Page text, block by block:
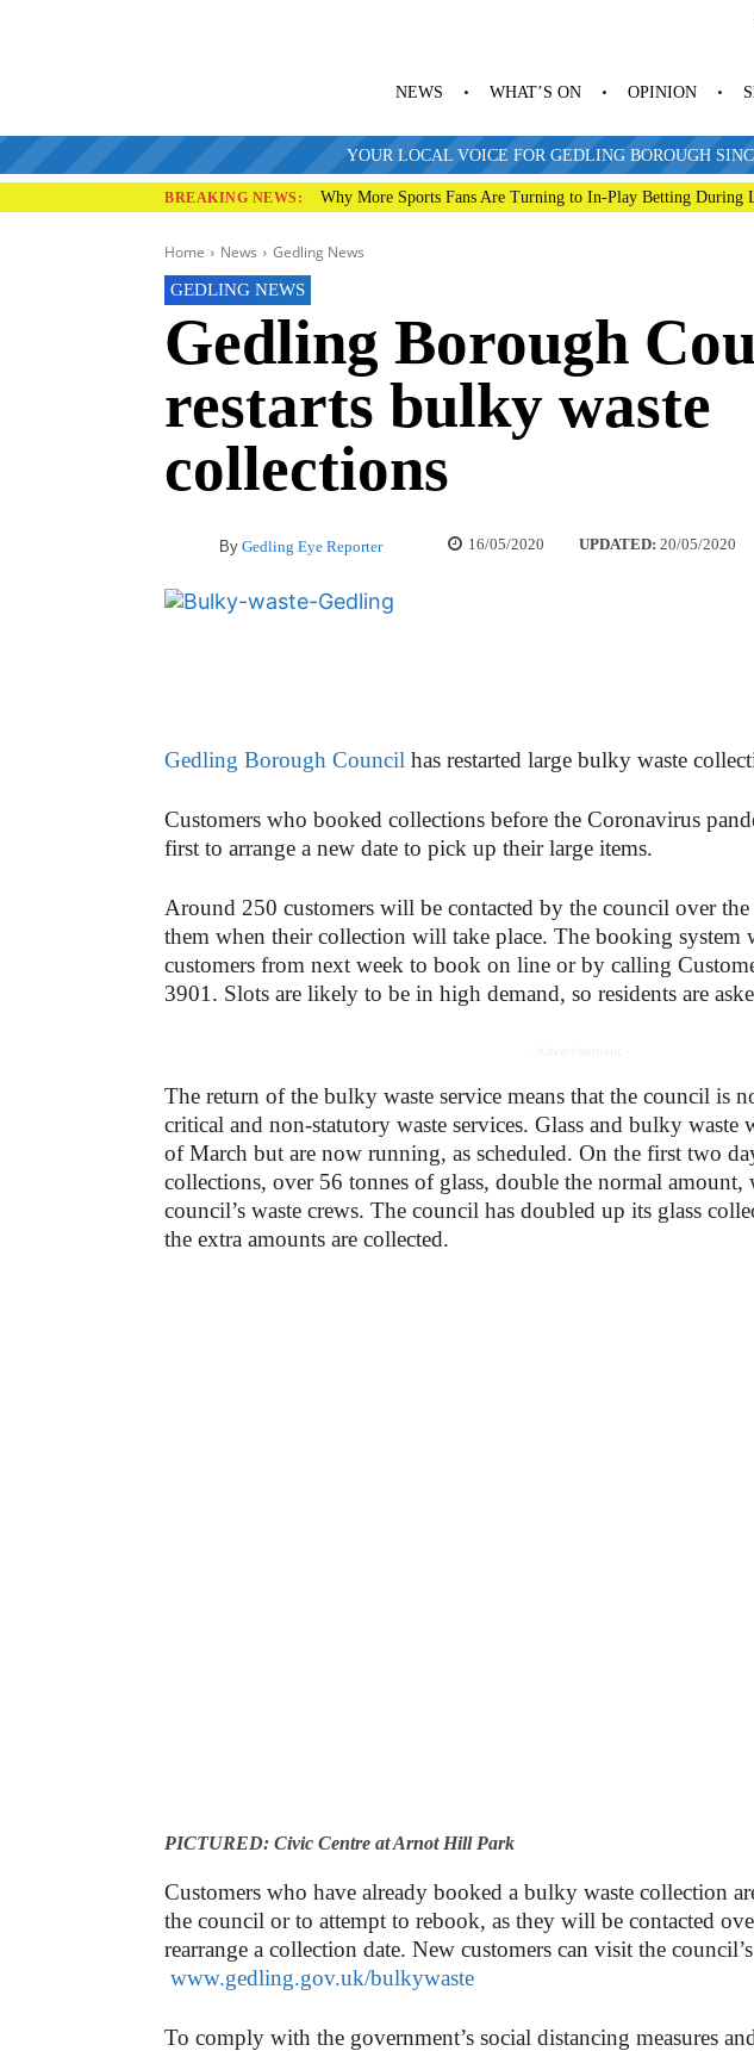
NEWS WHAT’S ON OPINION
YOUR LOCAL VOICE FOR GEDLING BOROUGH
BREAKING NEWS: Why More Sports Fans Are Turning to In-Play Betting During
Home News Gedling News
GEDLING NEWS
Gedling Borough
restarts bulky waste
collections
By Gedling Eye Reporter 16/05/2020 UPDATED: 20/05/2020
Gedling Borough Council has restarted large bulky waste
Customers who booked collections before the Coronavirus
first to arrange a new date to pick up their large items.
Around 250 customers will be contacted by the council over
them when their collection will take place. The booking system
customers from next week to book on line or by calling
3901. Slots are likely to be in high demand, so residents are
The return of the bulky waste service means that the council is
critical and non-statutory waste services. Glass and bulky waste
of March but are now running, as scheduled. On the first two
collections, over 56 tonnes of glass, double the normal amount,
council’s waste crews. The council has doubled up its glass
the extra amounts are collected.
PICTURED: Civic Centre at Arnot Hill Park
Customers who have already booked a bulky waste collection
the council or to attempt to rebook, as they will be contacted
rearrange a collection date. New customers can visit the
www.gedling.gov.uk/bulkywaste
To comply with the government’s social distancing measures